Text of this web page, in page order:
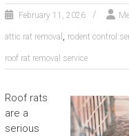
February 11, 2026
attic rat removal , rodent control
roof rat removal service
Roof rats
are a
serious